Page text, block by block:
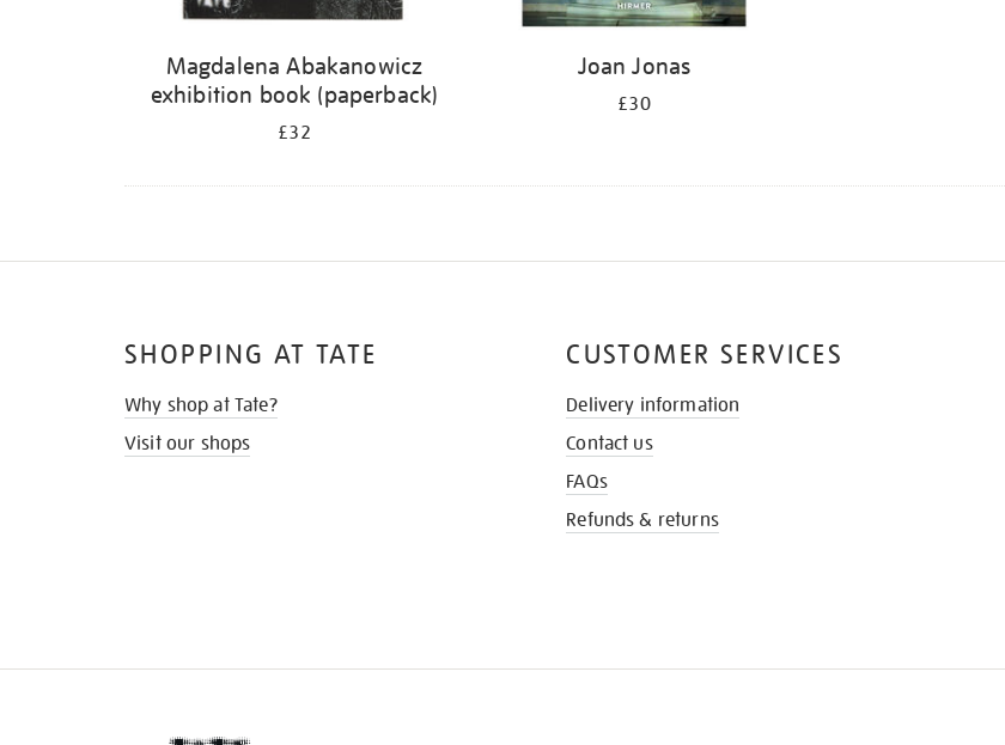
Magdalena Abakanowicz
exhibition book (paperback)
£32
Joan Jonas
£30
SHOPPING AT TATE
Why shop at Tate?
Visit our shops
CUSTOMER SERVICES
Delivery information
Contact us
FAQs
Refunds & returns